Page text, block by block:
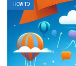
HOW TO